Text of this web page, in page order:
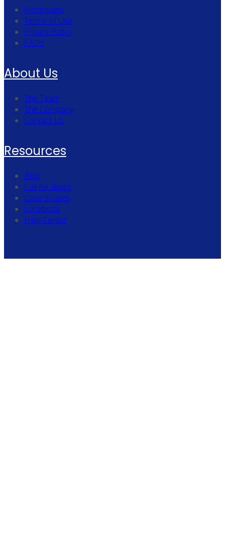
Homepage
Terms of Use
Privacy Policy
FAQs
About Us
The Team
The Company
Contact Us
Resources
Blog
Call for Blogs
Case Studies
Lookbook
Help Center